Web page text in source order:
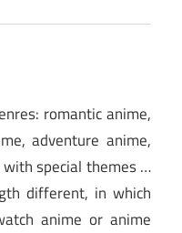
romantic anime,
adventure anime,
special themes …
different, in which
anime or anime